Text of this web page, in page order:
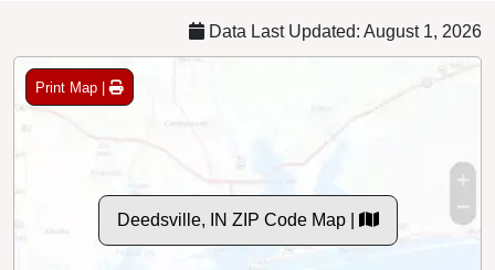
Data Last Updated: August 1, 2026
Print Map |
Deedsville, IN ZIP Code Map |